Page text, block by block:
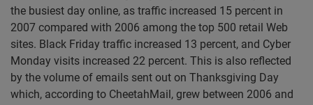
the busiest day online, as traffic increased 15 percent in
2007 compared with 2006 among the top 500 retail Web
sites. Black Friday traffic increased 13 percent, and Cyber
Monday visits increased 22 percent. This is also reflected
by the volume of emails sent out on Thanksgiving Day
which, according to CheetahMail, grew between 2006 and